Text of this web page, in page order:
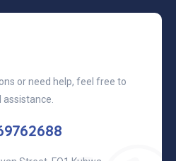
or need help, feel free to